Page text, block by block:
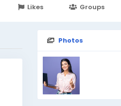
Likes Groups
Photos